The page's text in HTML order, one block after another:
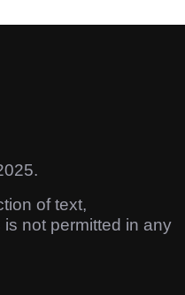
of text,
not permitted in any